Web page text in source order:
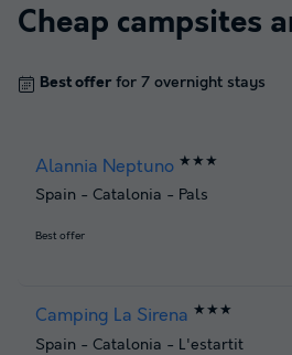
Cheap campsites
Best offer for 7 overnight stays
Alannia Neptuno ★★★
Spain - Catalonia - Pals
Best offer
Camping La Sirena ★★★
Spain - Catalonia - L'estartit